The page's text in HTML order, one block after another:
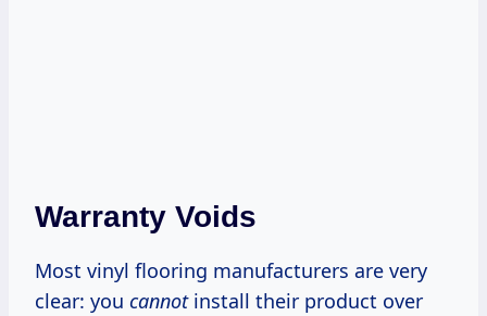
Warranty Voids
Most vinyl flooring manufacturers are very
clear: you cannotinstall their product over